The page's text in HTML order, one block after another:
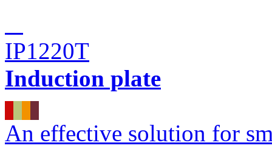
IP1220T
Induction plate
An effective solution for